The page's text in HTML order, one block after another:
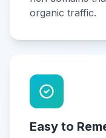
organic traffic.
Easy to